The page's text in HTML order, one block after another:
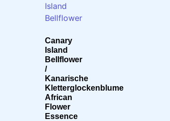
Canary
Island
Bellflower
/
Kanarische
Kletterglockenblume
African
Flower
Essence